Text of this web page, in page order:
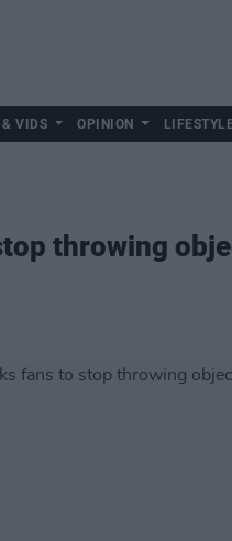
& VIDS OPINION
throwing